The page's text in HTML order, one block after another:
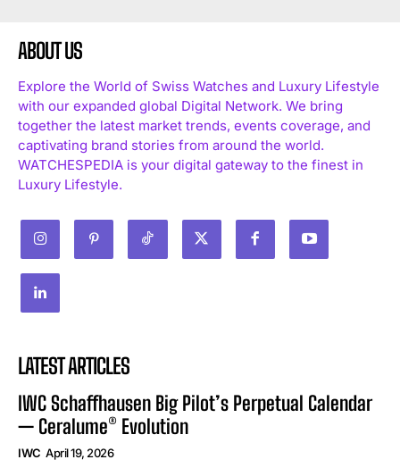
ABOUT US
Explore the World of Swiss Watches and Luxury Lifestyle
with our expanded global Digital Network. We bring
together the latest market trends, events coverage, and
captivating brand stories from around the world.
WATCHESPEDIA is your digital gateway to the finest in
Luxury Lifestyle.
LATEST ARTICLES
IWC Schaffhausen Big Pilot’s Perpetual Calendar
— Ceralume® Evolution
IWC April 19, 2026